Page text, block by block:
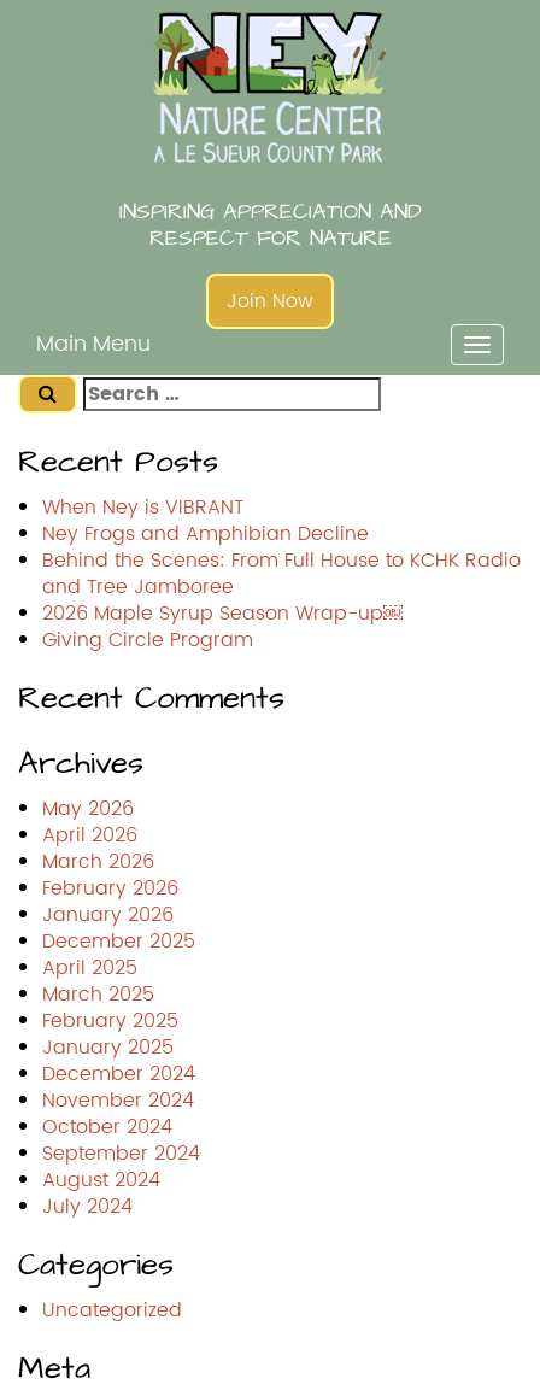
INSPIRING APPRECIATION AND
RESPECT FOR NATURE
Join Now
Main Menu
Toggle
Search
for:
Recent Posts
When Ney is VIBRANT
Ney Frogs and Amphibian Decline
Behind the Scenes: From Full House to KCHK Radio
and Tree Jamboree
2026 Maple Syrup Season Wrap-up￼
Giving Circle Program
Recent Comments
Archives
May 2026
April 2026
March 2026
February 2026
January 2026
December 2025
April 2025
March 2025
February 2025
January 2025
December 2024
November 2024
October 2024
September 2024
August 2024
July 2024
Categories
Uncategorized
Meta